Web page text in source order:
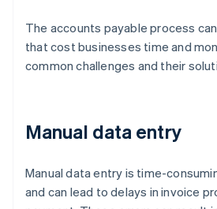
The accounts payable process
that cost businesses time and
common challenges and their
Manual data entry
Manual data entry is time-
and can lead to delays in invoice